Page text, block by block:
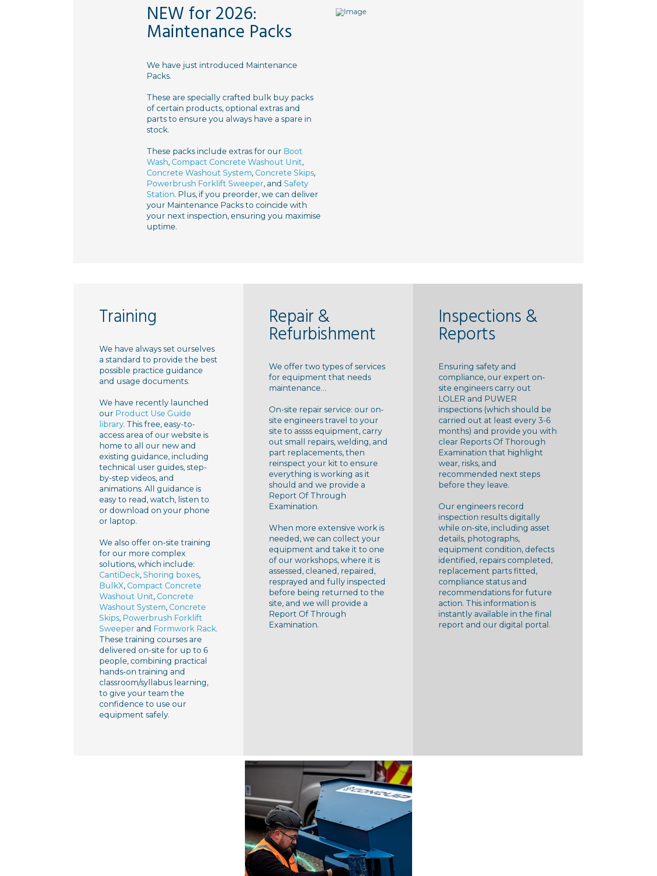
NEW for 2026:
Maintenance Packs
We have just introduced Maintenance
Packs.
These are specially crafted bulk buy packs
of certain products, optional extras and
parts to ensure you always have a spare in
stock.
These packs include extras for our Boot
Wash, Compact Concrete Washout Unit,
Concrete Washout System, Concrete Skips,
Powerbrush Forklift Sweeper, and Safety
Station. Plus, if you preorder, we can deliver
your Maintenance Packs to coincide with
your next inspection, ensuring you maximise
uptime.
Training
We have always set ourselves
a standard to provide the best
possible practice guidance
and usage documents.
We have recently launched
our Product Use Guide
library. This free, easy-to-
access area of our website is
home to all our new and
existing guidance, including
technical user guides, step-
by-step videos, and
animations. All guidance is
easy to read, watch, listen to
or download on your phone
or laptop.
We also offer on-site training
for our more complex
solutions, which include:
CantiDeck, Shoring boxes,
BulkX, Compact Concrete
Washout Unit, Concrete
Washout System, Concrete
Skips, Powerbrush Forklift
Sweeperand Formwork Rack.
These training courses are
delivered on-site for up to 6
people, combining practical
hands-on training and
classroom/syllabus learning,
to give your team the
confidence to use our
equipment safely.
Repair &
Refurbishment
We offer two types of services
for equipment that needs
maintenance…
On-site repair service: our on-
site engineers travel to your
site to assss equipment, carry
out small repairs, welding, and
part replacements, then
reinspect your kit to ensure
everything is working as it
should and we provide a
Report Of Through
Examination.
When more extensive work is
needed, we can collect your
equipment and take it to one
of our workshops, where it is
assessed, cleaned, repaired,
resprayed and fully inspected
before being returned to the
site, and we will provide a
Report Of Through
Examination.
Inspections &
Reports
Ensuring safety and
compliance, our expert on-
site engineers carry out
LOLER and PUWER
inspections (which should be
carried out at least every 3-6
months) and provide you with
clear Reports Of Thorough
Examination that highlight
wear, risks, and
recommended next steps
before they leave.
Our engineers record
inspection results digitally
while on-site, including asset
details, photographs,
equipment condition, defects
identified, repairs completed,
replacement parts fitted,
compliance status and
recommendations for future
action. This information is
instantly available in the final
report and our digital portal.